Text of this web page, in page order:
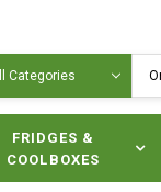
FRIDGES &
COOLBOXES